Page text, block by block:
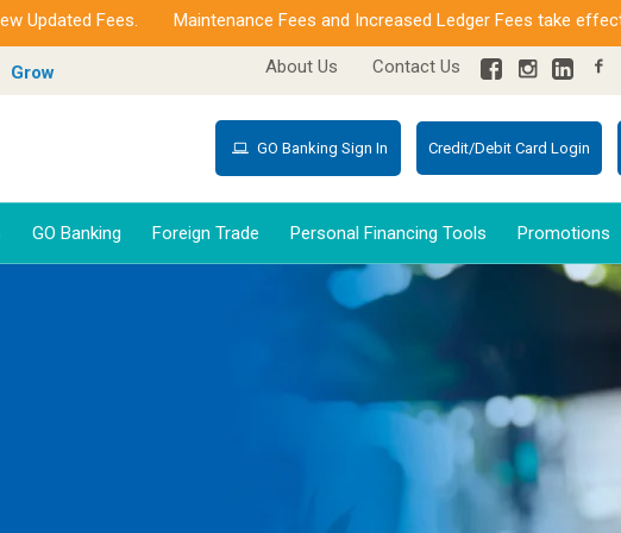
Fees. Maintenance Fees and Increased Ledger Fees take effect
About Us Contact Us
Grow
GO Banking Sign In Credit/Debit Card Login
GO Banking Foreign Trade Personal Financing Tools Promotions